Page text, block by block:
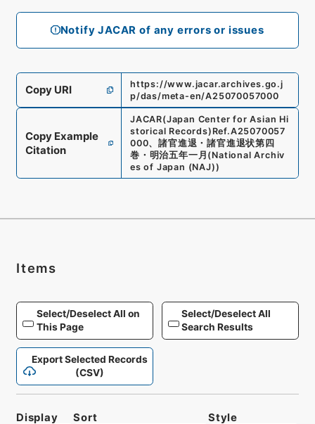
Notify JACAR of any errors or issues
Copy URI
https://www.jacar.archives.go.j
p/das/meta-en/A25070057000
Copy Example
Citation
JACAR(Japan Center for Asian Hi
storical Records) Ref.A25070057
000、諸官進退・諸官進退状第四
巻・明治五年一月 (National Archiv
es of Japan (NAJ))
Items
Select/Deselect All on
This Page
Select/Deselect All
Search Results
Export Selected Records
(CSV)
Display Sort Style